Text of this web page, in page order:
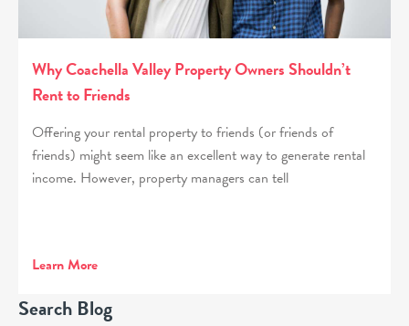
Why Coachella Valley Property Owners Shouldn’t
Rent to Friends
Offering your rental property to friends (or friends of
friends) might seem like an excellent way to generate rental
income. However, property managers can tell
Learn More
Search Blog